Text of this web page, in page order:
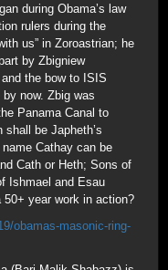
during Obama’s law
rulers during the
us” in Zoroastrian; he
by Zbigniew
the bow to ISIS
now. Zbig was
Panama Canal to
be Japheth’s
Cathay can be
Cath or Heth; Sons of
Ishmael and Esau
year work in action?
obamas-masonic-ring-